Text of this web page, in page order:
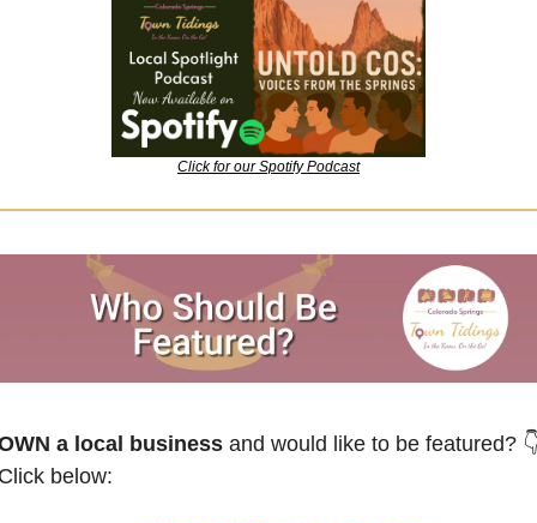
Click for our Spotify Podcast
a local business and would like to be featured?
below: